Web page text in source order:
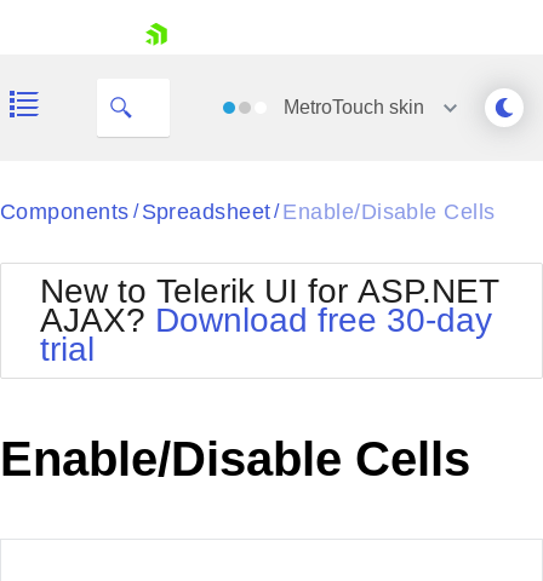
Your Account
Request Trial
MetroTouch skin
Black
BlackMetroTouch
Bootstrap
Default
MetroTouch
Office2007
Office2010Silver
Outlook
Telerik
Vista
WebBlue
Components / Spreadsheet / Enable/Disable Cells
New to Telerik UI for ASP.NET
AJAX? Download free 30-day
trial
Enable/Disable Cells